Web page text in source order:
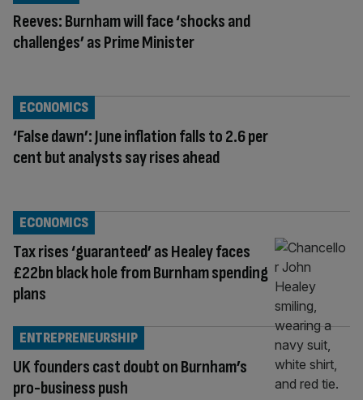
Reeves: Burnham will face ‘shocks and
challenges’ as Prime Minister
‘False dawn’: June inflation falls to 2.6 per
cent but analysts say rises ahead
ECONOMICS
Tax rises ‘guaranteed’ as Healey faces
£22bn black hole from Burnham spending
plans
ECONOMICS
UK founders cast doubt on Burnham’s
pro-business push
ENTREPRENEURSHIP